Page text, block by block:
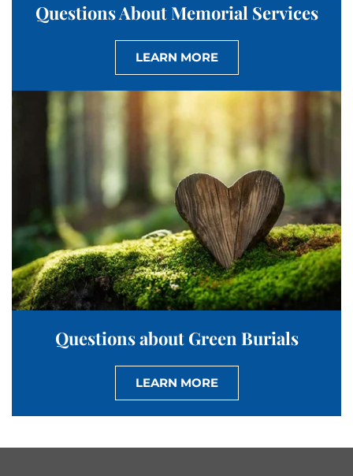
Questions About Memorial Services
LEARN MORE
Questions about Green Burials
LEARN MORE